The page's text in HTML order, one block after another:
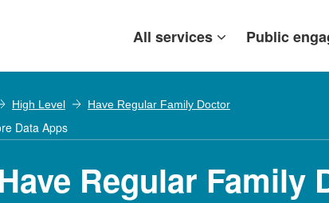
All services Public
High Level Have Regular Family Doctor
Data Apps
Regular Family